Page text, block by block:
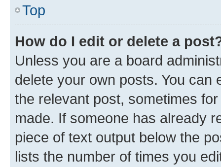
Top
How do I edit or delete a
Unless you are a board
delete your own posts. You can
the relevant post, sometimes
made. If someone has already
piece of text output below the
lists the number of times you